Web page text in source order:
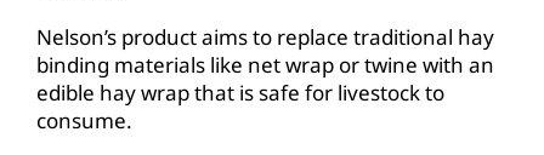
Nelson’s product aims to replace traditional hay
binding materials like net wrap or twine with an
edible hay wrap that is safe for livestock to
consume.